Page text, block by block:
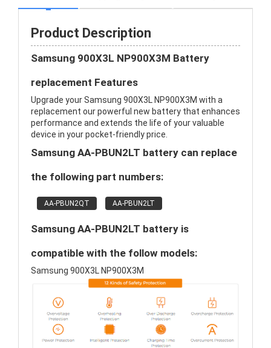
Product Description
Samsung 900X3L NP900X3M Battery
replacement Features
Upgrade your Samsung 900X3L NP900X3M with a
replacement our powerful new battery that enhances
performance and extends the life of your valuable
device in your pocket-friendly price.
Samsung AA-PBUN2LT battery can replace
the following part numbers:
AA-PBUN2QT AA-PBUN2LT
Samsung AA-PBUN2LT battery is
compatible with the follow models:
Samsung 900X3L NP900X3M